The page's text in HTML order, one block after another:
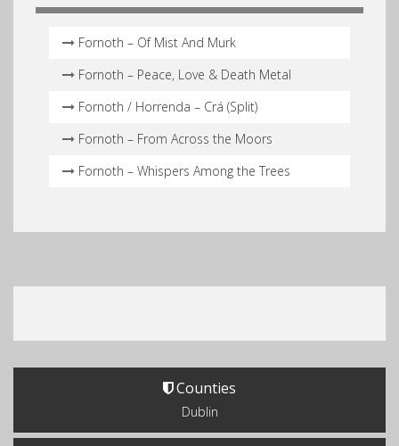
Fornoth – Of Mist And Murk
Fornoth – Peace, Love & Death Metal
Fornoth / Horrenda – Crá (Split)
Fornoth – From Across the Moors
Fornoth – Whispers Among the Trees
Counties
Dublin